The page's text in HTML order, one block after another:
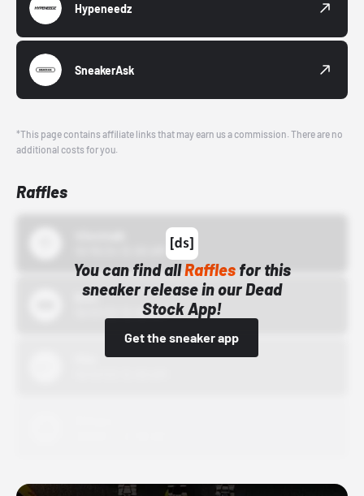
Hypeneedz
SneakerAsk
*This page contains affiliate links that may earn us a commission. There are no
additional costs for you.
Raffles
You can find allRafflesfor this
sneaker release in our Dead
Stock App!
Get the sneaker app
Bstn
10/01/22 12:00 AM